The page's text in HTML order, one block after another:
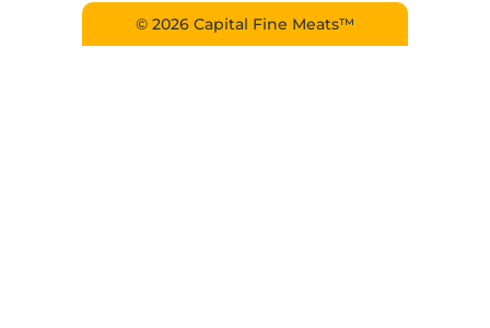
© 2026 Capital Fine Meats™